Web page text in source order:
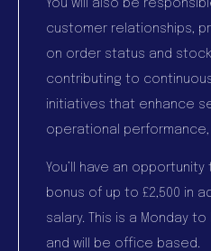
You will also be
customer relationships,
on order status and stock
contributing to
initiatives that enhance
operational
You’ll have an opportunity
bonus of up to £2,500 in
salary. This is a Monday
and will be office based.